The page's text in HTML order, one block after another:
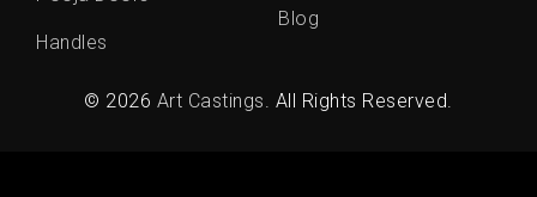
Handles
Blog
© 2026 Art Castings . All Rights Reserved.